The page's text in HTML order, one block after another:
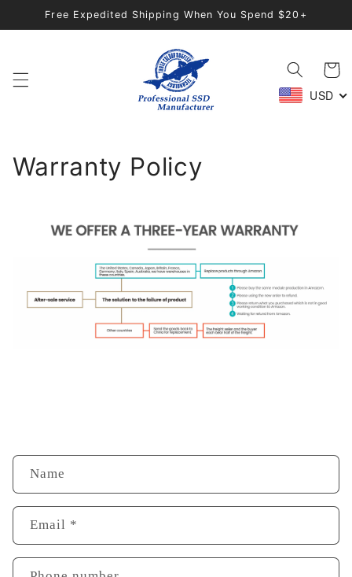
Skip to
Free Expedited Shipping When You Spend $20+
Cart
USD
Warranty Policy
Name
Email *